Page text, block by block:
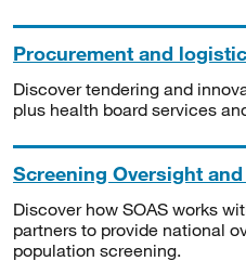
Procurement and
Discover tendering and
plus health board services
Screening Oversight
Discover how SOAS works
partners to provide national
population screening.